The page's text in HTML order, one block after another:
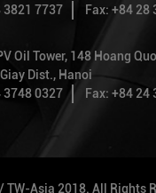
3821 7737
Fax: +84 28
Oil Tower, 148 Hoang
Dist., Hanoi
3748 0327
Fax: +84 24
/ TW-Asia 2018. All Rights